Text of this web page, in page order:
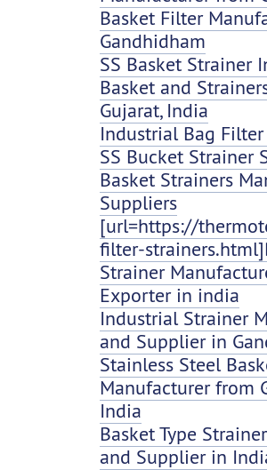
Basket Filter
Gandhidham
SS Basket Strainer
Basket and
Gujarat, India
Industrial Bag
SS Bucket Strainer
Basket Strainers
Suppliers
[url=https://
filter-
Strainer
Exporter in india
Industrial Strainer
and Supplier in
Stainless Steel
Manufacturer from
India
Basket Type
and Supplier in